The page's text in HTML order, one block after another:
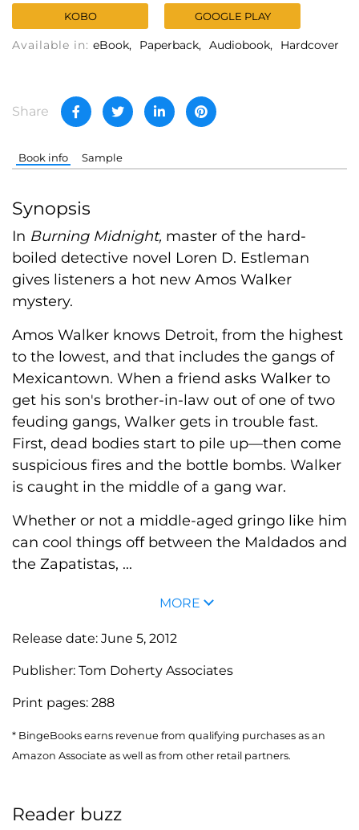
KOBO GOOGLE PLAY
Available in: eBook Paperback Audiobook Hardcover
Share
Book info Sample
Synopsis
In Burning Midnight, master of the hard-
boiled detective novel Loren D. Estleman
gives listeners a hot new Amos Walker
mystery.
Amos Walker knows Detroit, from the highest
to the lowest, and that includes the gangs of
Mexicantown. When a friend asks Walker to
get his son's brother-in-law out of one of two
feuding gangs, Walker gets in trouble fast.
First, dead bodies start to pile up—then come
suspicious fires and the bottle bombs. Walker
is caught in the middle of a gang war.
Whether or not a middle-aged gringo like him
can cool things off between the Maldados and
the Zapatistas, ...
MORE
Release date: June 5, 2012
Publisher: Tom Doherty Associates
Print pages: 288
* BingeBooks earns revenue from qualifying purchases as an
Amazon Associate as well as from other retail partners.
Reader buzz